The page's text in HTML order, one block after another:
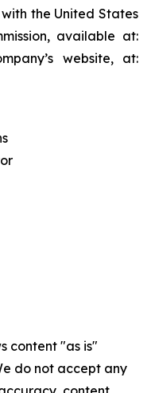
the United States
available at:
website, at:
content "as is"
do not accept any